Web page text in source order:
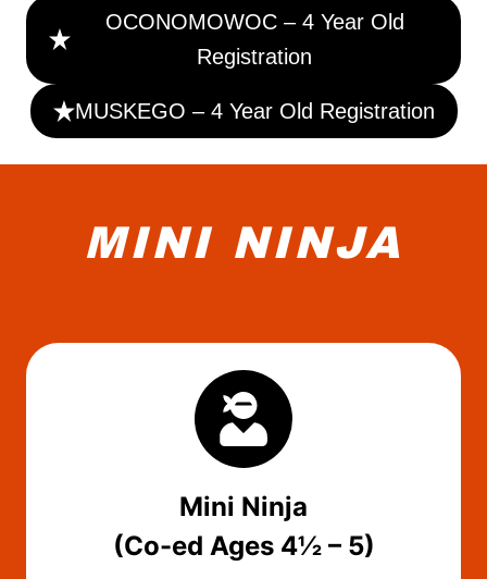
OCONOMOWOC – 4 Year Old
Registration
MUSKEGO – 4 Year Old Registration
MINI NINJA
Mini Ninja
(Co-ed Ages 4½ – 5)